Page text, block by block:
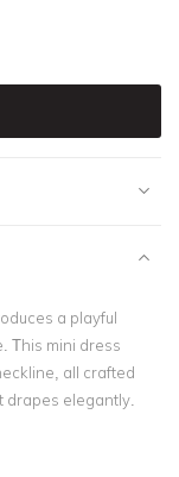
a playful
This mini dress
all crafted
drapes elegantly.